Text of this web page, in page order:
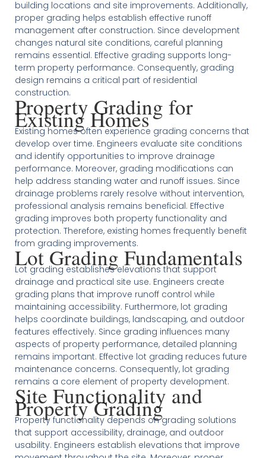
building locations and site improvements. Additionally,
proper grading helps establish effective runoff
management after construction. Since development
changes natural site conditions, careful planning
remains essential. Effective grading supports long-
term property performance. Consequently, grading
design remains a critical part of residential
construction.
Property Grading for
Existing Homes
Existing homes often experience grading concerns that
develop over time. Engineers evaluate site conditions
and identify opportunities to improve drainage
performance. Moreover, grading modifications can
help address standing water and runoff issues. Since
drainage problems rarely resolve without intervention,
professional analysis remains beneficial. Effective
grading improves both property functionality and
protection. Therefore, existing homes frequently benefit
from grading improvements.
Lot Grading Fundamentals
Lot grading establishes elevations that support
drainage and practical site use. Engineers create
grading plans that improve runoff control while
maintaining accessibility. Furthermore, lot grading
helps coordinate buildings, landscaping, and outdoor
features effectively. Since grading influences many
aspects of property performance, detailed planning
remains important. Effective lot grading reduces future
maintenance concerns. Consequently, lot grading
remains a core element of property development.
Site Functionality and
Property Grading
Property functionality depends on grading solutions
that support accessibility, drainage, and outdoor
usability. Engineers establish elevations that improve